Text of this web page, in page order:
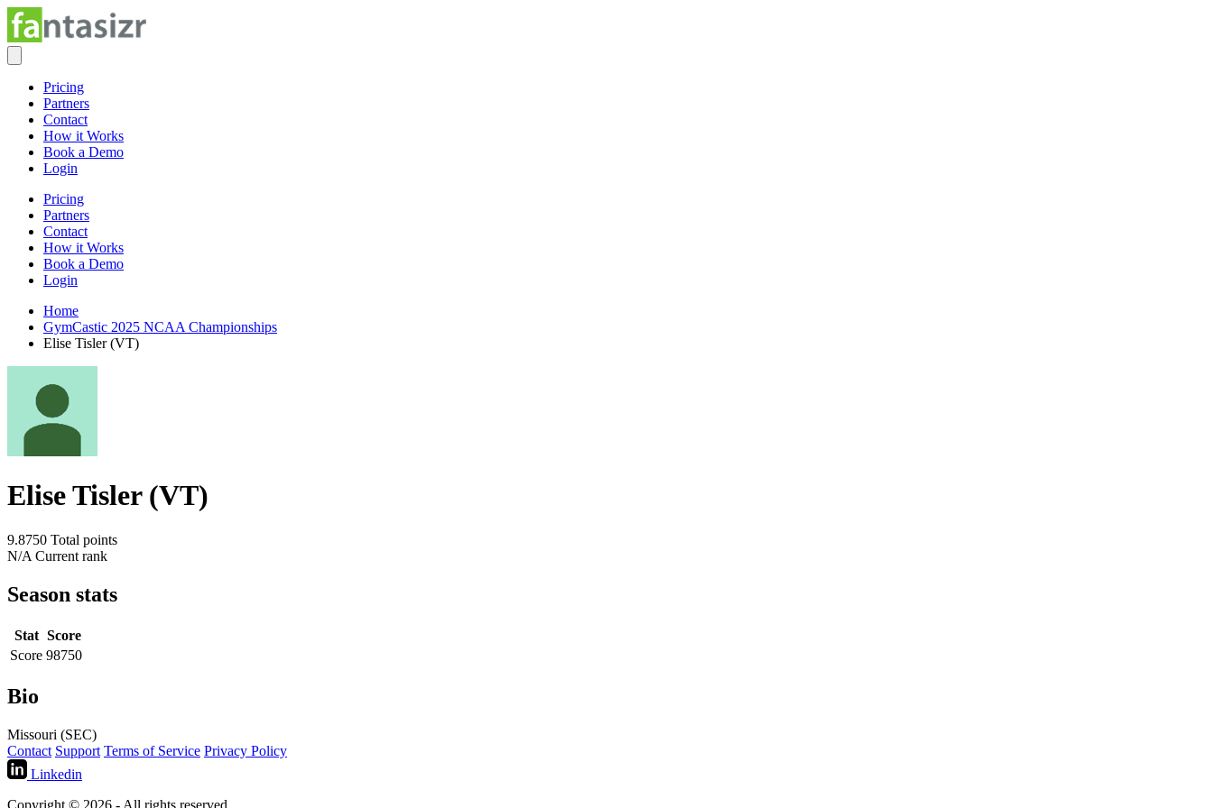
Pricing
Partners
Contact
How it Works
Book a Demo
Login
Pricing
Partners
Contact
How it Works
Book a Demo
Login
Home
GymCastic 2025 NCAA Championships
Elise Tisler (VT)
Elise Tisler (VT)
9.8750 Total points
N/A Current rank
Season stats
Stat Score
Score 98750
Bio
Missouri (SEC)
Contact Support Terms of Service Privacy Policy
Linkedin
Copyright © 2026 - All rights reserved